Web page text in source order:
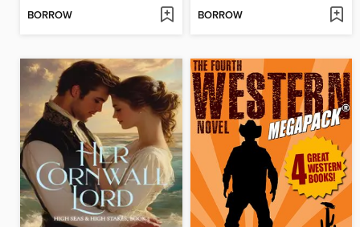
BORROW BORROW